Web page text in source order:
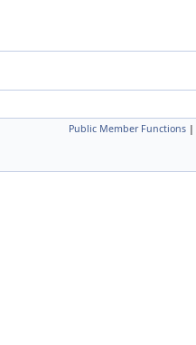
Public Member Functions |